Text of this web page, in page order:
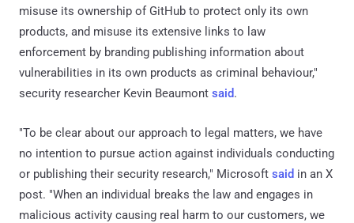
misuse its ownership of GitHub to protect only its own
products, and misuse its extensive links to law
enforcement by branding publishing information about
vulnerabilities in its own products as criminal behaviour,"
security researcher Kevin Beaumont said.
"To be clear about our approach to legal matters, we have
no intention to pursue action against individuals conducting
or publishing their security research," Microsoft said in an X
post. "When an individual breaks the law and engages in
malicious activity causing real harm to our customers, we